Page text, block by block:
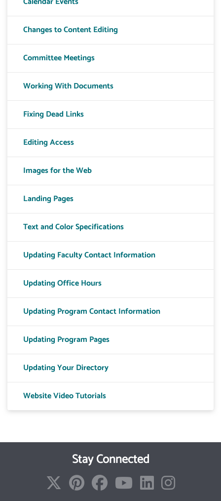
Changes to Content Editing
Committee Meetings
Working With Documents
Fixing Dead Links
Editing Access
Images for the Web
Landing Pages
Text and Color Specifications
Updating Faculty Contact Information
Updating Office Hours
Updating Program Contact Information
Updating Program Pages
Updating Your Directory
Website Video Tutorials
Stay Connected